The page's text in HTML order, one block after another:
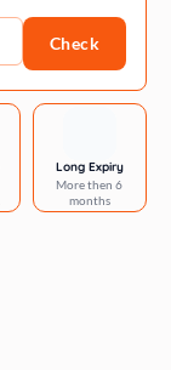
Check
Long Expiry
More then 6
months